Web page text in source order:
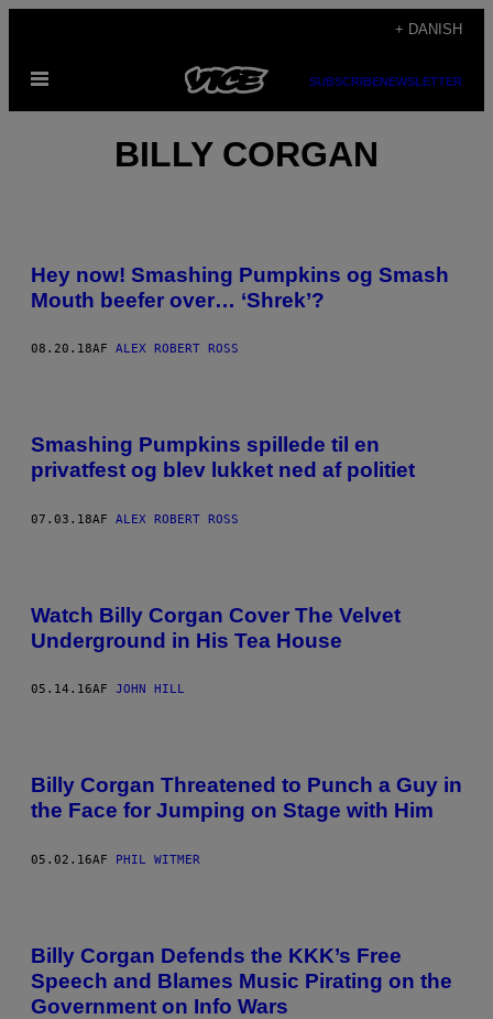
indhold
+ DANISH
Åbn
SUBSCRIBENEWSLETTER
BILLY CORGAN
Hey now! Smashing Pumpkins og Smash
Mouth beefer over… ‘Shrek’?
08.20.18AF ALEX ROBERT ROSS
Smashing Pumpkins spillede til en
privatfest og blev lukket ned af politiet
07.03.18AF ALEX ROBERT ROSS
Watch Billy Corgan Cover The Velvet
Underground in His Tea House
05.14.16AF JOHN HILL
Billy Corgan Threatened to Punch a Guy in
the Face for Jumping on Stage with Him
05.02.16AF PHIL WITMER
Billy Corgan Defends the KKK’s Free
Speech and Blames Music Pirating on the
Government on Info Wars